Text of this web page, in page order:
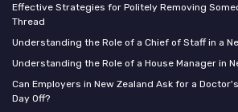
Effective Strategies for Politely Removing
Thread
Understanding the Role of a Chief of Staff in a
Understanding the Role of a House Manager in
Can Employers in New Zealand Ask for a
Day Off?